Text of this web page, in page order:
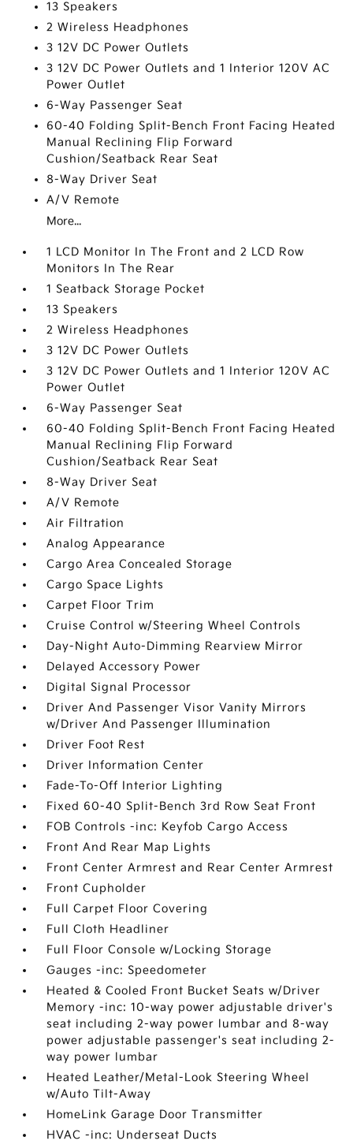
13 Speakers
2 Wireless Headphones
3 12V DC Power Outlets
3 12V DC Power Outlets and 1 Interior 120V AC
Power Outlet
6-Way Passenger Seat
60-40 Folding Split-Bench Front Facing Heated
Manual Reclining Flip Forward
Cushion/Seatback Rear Seat
8-Way Driver Seat
A/V Remote
More...
1 LCD Monitor In The Front and 2 LCD Row
Monitors In The Rear
1 Seatback Storage Pocket
13 Speakers
2 Wireless Headphones
3 12V DC Power Outlets
3 12V DC Power Outlets and 1 Interior 120V AC
Power Outlet
6-Way Passenger Seat
60-40 Folding Split-Bench Front Facing Heated
Manual Reclining Flip Forward
Cushion/Seatback Rear Seat
8-Way Driver Seat
A/V Remote
Air Filtration
Analog Appearance
Cargo Area Concealed Storage
Cargo Space Lights
Carpet Floor Trim
Cruise Control w/Steering Wheel Controls
Day-Night Auto-Dimming Rearview Mirror
Delayed Accessory Power
Digital Signal Processor
Driver And Passenger Visor Vanity Mirrors
w/Driver And Passenger Illumination
Driver Foot Rest
Driver Information Center
Fade-To-Off Interior Lighting
Fixed 60-40 Split-Bench 3rd Row Seat Front
FOB Controls -inc: Keyfob Cargo Access
Front And Rear Map Lights
Front Center Armrest and Rear Center Armrest
Front Cupholder
Full Carpet Floor Covering
Full Cloth Headliner
Full Floor Console w/Locking Storage
Gauges -inc: Speedometer
Heated & Cooled Front Bucket Seats w/Driver
Memory -inc: 10-way power adjustable driver's
seat including 2-way power lumbar and 8-way
power adjustable passenger's seat including 2-
way power lumbar
Heated Leather/Metal-Look Steering Wheel
w/Auto Tilt-Away
HomeLink Garage Door Transmitter
HVAC -inc: Underseat Ducts